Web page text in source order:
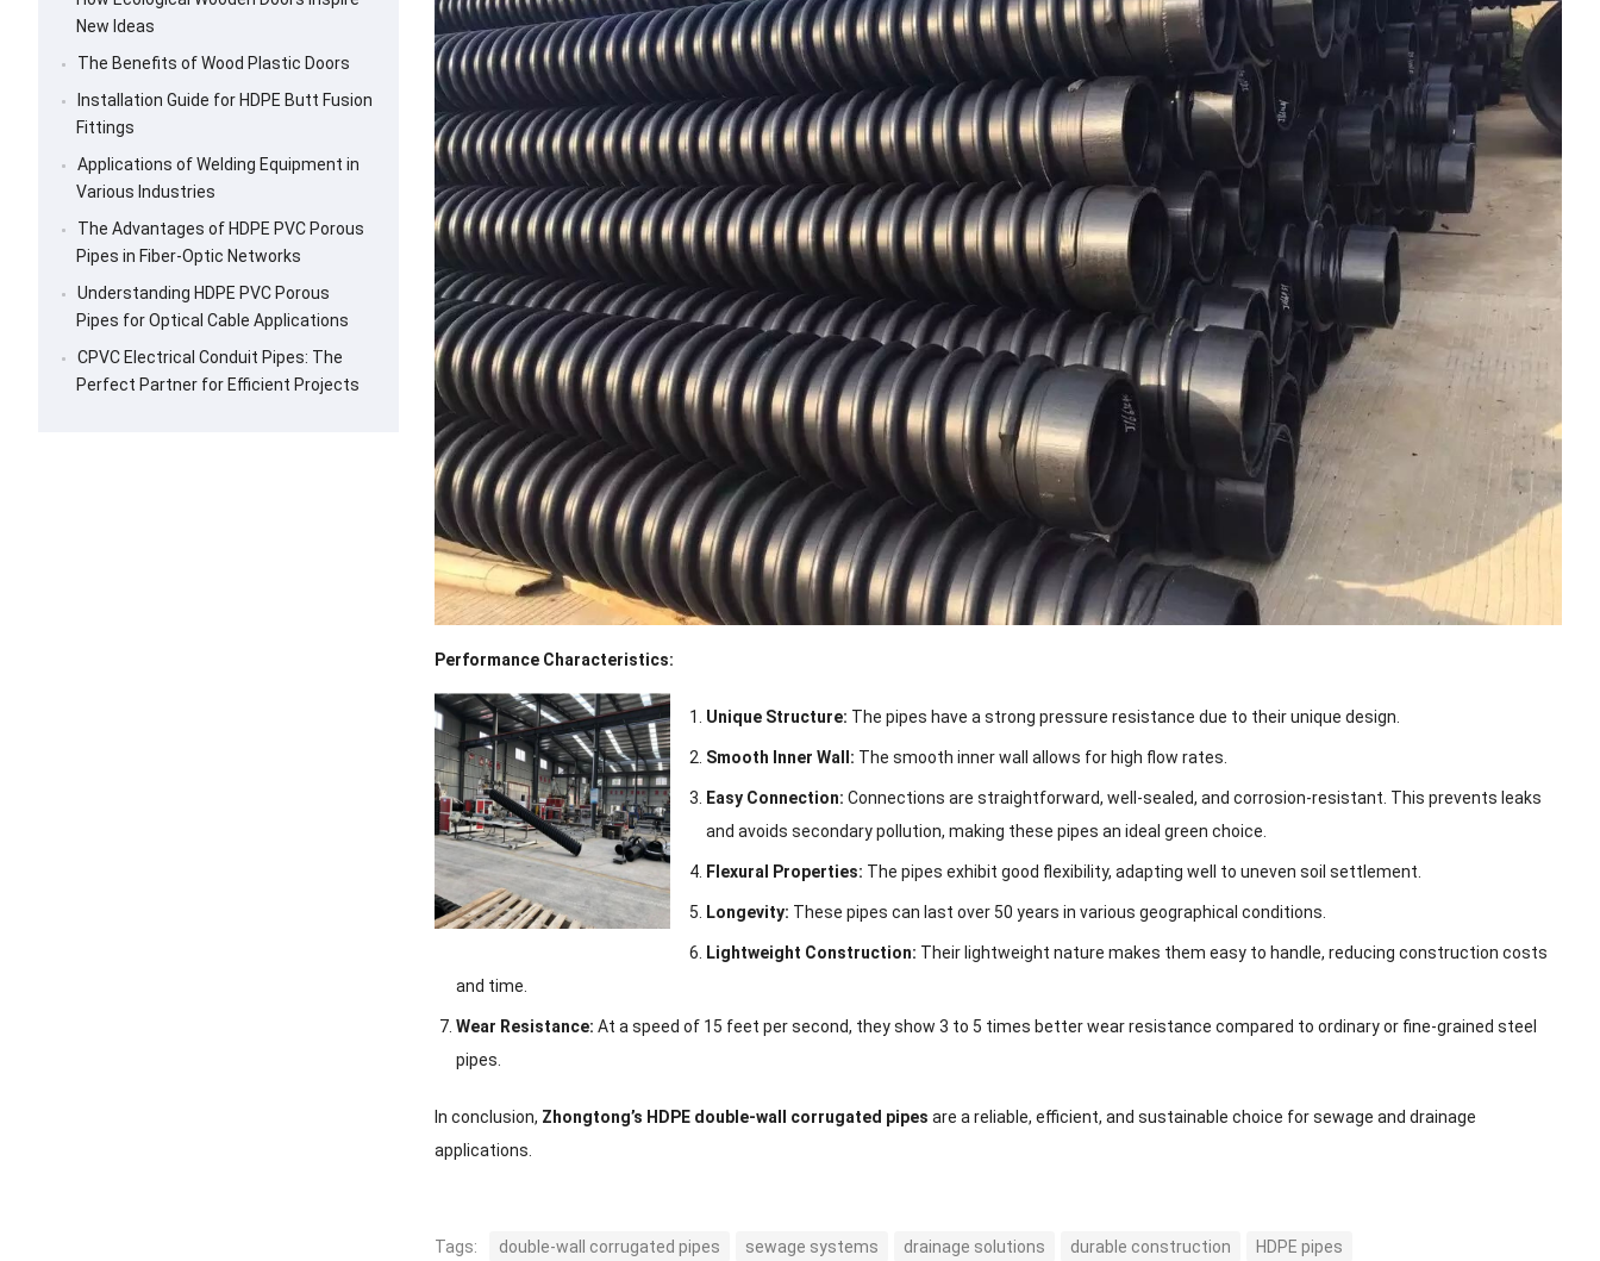
Performance Characteristics:
Unique Structure: The pipes have a strong pressure resistance due to their unique design.
Smooth Inner Wall: The smooth inner wall allows for high flow rates.
Easy Connection: Connections are straightforward, well-sealed, and corrosion-resistant. This prevents leaks
and avoids secondary pollution, making these pipes an ideal green choice.
Flexural Properties: The pipes exhibit good flexibility, adapting well to uneven soil settlement.
Longevity: These pipes can last over 50 years in various geographical conditions.
Lightweight Construction: Their lightweight nature makes them easy to handle, reducing construction costs
and time.
Wear Resistance: At a speed of 15 feet per second, they show 3 to 5 times better wear resistance compared to ordinary or fine-grained steel
pipes.
In conclusion, Zhongtong’s HDPE double-wall corrugated pipes are a reliable, efficient, and sustainable choice for sewage and drainage
applications.
Tags: double-wall corrugated pipes sewage systems drainage solutions durable construction
HDPE pipes
New Ideas
The Benefits of Wood Plastic Doors
Installation Guide for HDPE Butt Fusion
Fittings
Applications of Welding Equipment in
Various Industries
The Advantages of HDPE PVC Porous
Pipes in Fiber-Optic Networks
Understanding HDPE PVC Porous
Pipes for Optical Cable Applications
CPVC Electrical Conduit Pipes: The
Perfect Partner for Efficient Projects